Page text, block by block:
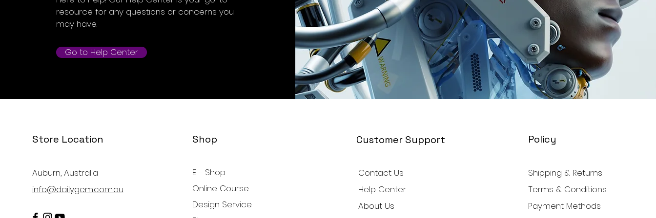
resource for any questions or concerns you
may have.
Go to Help Center
Store Location
Auburn, Australia
info@dailygem.com.au
Shop
E - Shop
Online Course
Design Service
Customer Support
Contact Us
Help Center
About Us
Policy
Shipping & Returns
Terms & Conditions
Payment Methods